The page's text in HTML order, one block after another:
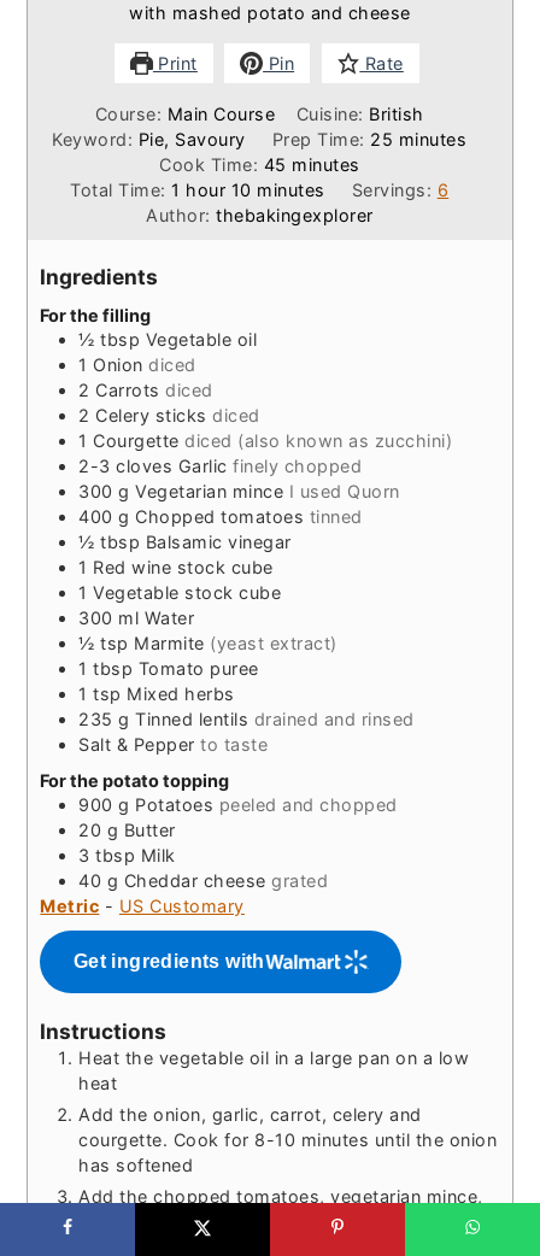
with mashed potato and cheese
Print Pin Rate
Course: Main Course Cuisine: British
Keyword: Pie, Savoury Prep Time: 25 minutes
minutes
Cook Time: 45 minutes
minutes
Total Time: 1 hour
hour 10 minutes
minutes Servings: 6
Author:thebakingexplorer
Ingredients
For the filling
½ tbsp Vegetable oil
1 Onion diced
2 Carrots diced
2 Celery sticks diced
1 Courgette diced (also known as zucchini)
2-3 cloves Garlic finely chopped
300 g Vegetarian mince I used Quorn
400 g Chopped tomatoes tinned
½ tbsp Balsamic vinegar
1 Red wine stock cube
1 Vegetable stock cube
300 ml Water
½ tsp Marmite (yeast extract)
1 tbsp Tomato puree
1 tsp Mixed herbs
235 g Tinned lentils drained and rinsed
Salt & Pepper to taste
For the potato topping
900 g Potatoes peeled and chopped
20 g Butter
3 tbsp Milk
40 g Cheddar cheese grated
Metric - US Customary
Get ingredients with
Instructions
Heat the vegetable oil in a large pan on a low
heat
Add the onion, garlic, carrot, celery and
courgette. Cook for 8-10 minutes until the onion
has softened
Add the chopped tomatoes, vegetarian mince,
tomato puree, balsamic vinegar, Marmite,